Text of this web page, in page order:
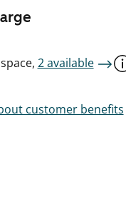
2 available
customer benefits